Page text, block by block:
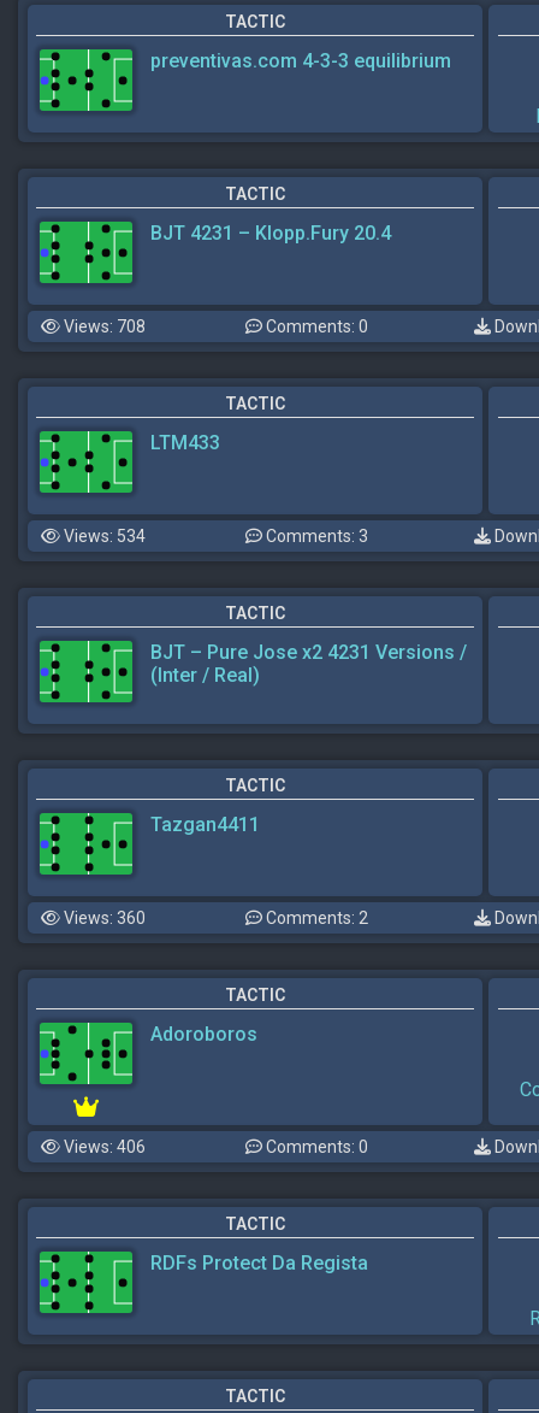
TACTIC
preventivas.com 4-3-3 equilibrium
TACTIC
BJT 4231 – Klopp.Fury 20.4
Views: 708 Comments: 0
TACTIC
LTM433
Views: 534 Comments: 3
TACTIC
BJT – Pure Jose x2 4231 Versions /
(Inter / Real)
TACTIC
Tazgan4411
Views: 360 Comments: 2
TACTIC
Adoroboros
Views: 406 Comments: 0
TACTIC
RDFs Protect Da Regista
TACTIC